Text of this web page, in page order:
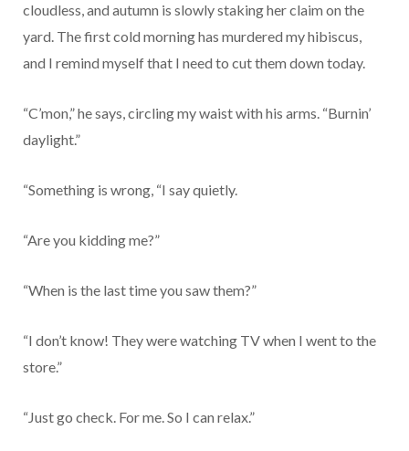
cloudless, and autumn is slowly staking her claim on the
yard. The first cold morning has murdered my hibiscus,
and I remind myself that I need to cut them down today.
“C’mon,” he says, circling my waist with his arms. “Burnin’
daylight.”
“Something is wrong, “I say quietly.
“Are you kidding me?”
“When is the last time you saw them?”
“I don’t know! They were watching TV when I went to the
store.”
“Just go check. For me. So I can relax.”